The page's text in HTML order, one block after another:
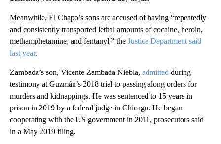
Meanwhile, El Chapo’s sons are accused of having “repeatedly
and consistently transported lethal amounts of cocaine, heroin,
methamphetamine, and fentanyl,” the Justice Department said
last year.
Zambada’s son, Vicente Zambada Niebla, admitted during
testimony at Guzmán’s 2018 trial to passing along orders for
murders and kidnappings. He was sentenced to 15 years in
prison in 2019 by a federal judge in Chicago. He began
cooperating with the US government in 2011, prosecutors said
in a May 2019 filing.